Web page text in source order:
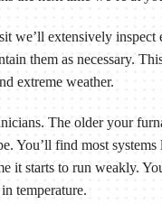
we’ll extensively
them as necessary.
extreme weather.
The older your
You’ll find most
it starts to run weakly.
temperature.